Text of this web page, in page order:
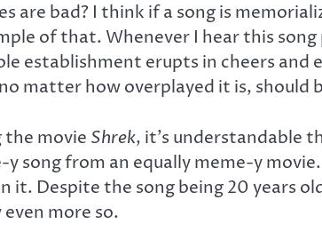
are bad? I think if a song is
of that. Whenever I hear this
establishment erupts in cheers
matter how overplayed it is, should
the movie Shrek, it’s understandable
y song from an equally meme-y
Despite the song being 20 years
more so.